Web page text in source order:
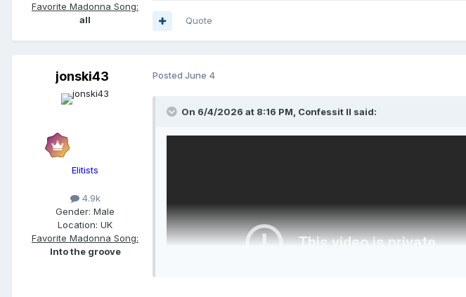
Favorite Madonna Song:
all
Quote
jonski43
Elitists
4.9k
Gender: Male
Location: UK
Favorite Madonna Song:
Into the groove
Posted June 4
On 6/4/2026 at 8:16 PM, Confessit II said: